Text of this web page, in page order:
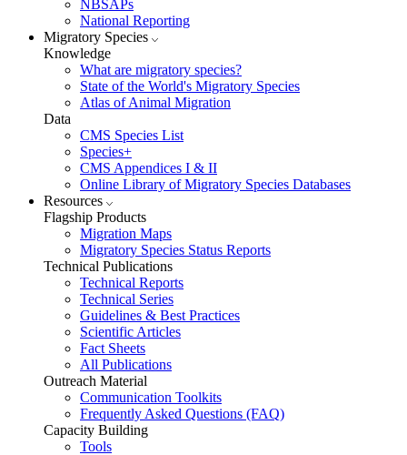
NBSAPs
National Reporting
Migratory Species
Knowledge
What are migratory species?
State of the World's Migratory Species
Atlas of Animal Migration
Data
CMS Species List
Species+
CMS Appendices I & II
Online Library of Migratory Species Databases
Resources
Flagship Products
Migration Maps
Migratory Species Status Reports
Technical Publications
Technical Reports
Technical Series
Guidelines & Best Practices
Scientific Articles
Fact Sheets
All Publications
Outreach Material
Communication Toolkits
Frequently Asked Questions (FAQ)
Capacity Building
Tools